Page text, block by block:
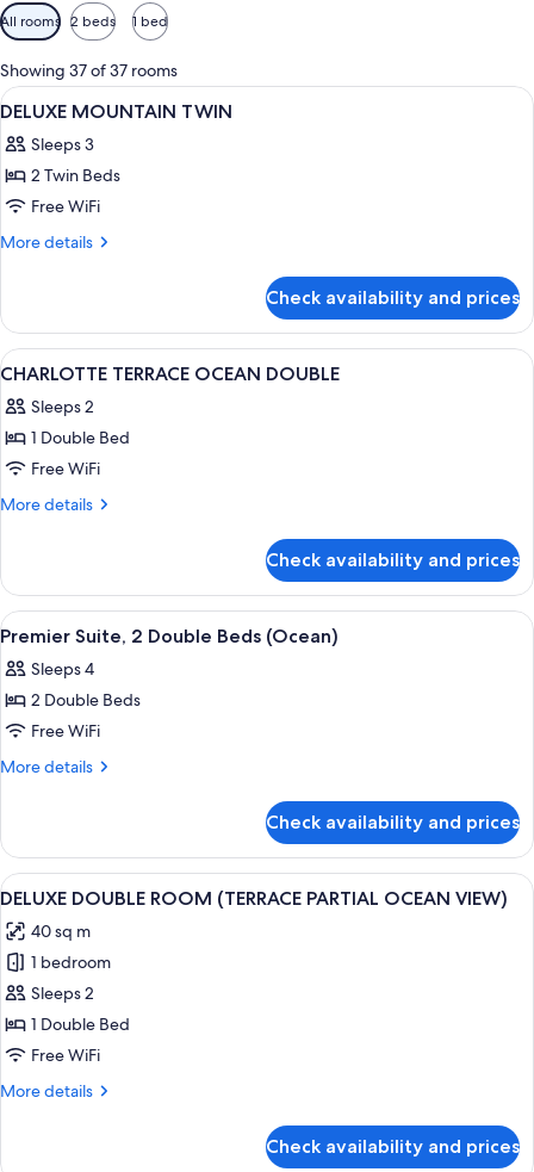
Available
filters
for
rooms
All rooms 2 beds 1 bed
Showing 37 of 37 rooms
View
all
photos
for
DELUXE
MOUNTAIN
A hotel room with two beds, a
1
DELUXE MOUNTAIN TWIN
Sleeps 3
2 Twin Beds
Free WiFi
More details
More
MOUNTAIN
TWIN
Check availability and prices
View
all
photos
for
CHARLOTTE
TERRACE
Down comforters, in-room safe,
2
CHARLOTTE TERRACE OCEAN DOUBLE
Sleeps 2
1 Double Bed
Free WiFi
More details
More
TERRACE
OCEAN
DOUBLE
Check availability and prices
View
all
photos
for
Premier
Suite,
Beds
(Ocean)
1
Premier Suite, 2 Double Beds (Ocean)
Sleeps 4
2 Double Beds
Free WiFi
More details
More
Suite,
Double
(Ocean)
Check availability and prices
View
all
photos
for
DELUXE
DOUBLE
ROOM
PARTIAL
A spacious hotel room with a large
1
DELUXE DOUBLE ROOM (TERRACE PARTIAL OCEAN VIEW)
40 sq m
1 bedroom
Sleeps 2
1 Double Bed
Free WiFi
More details
More
Check availability and prices